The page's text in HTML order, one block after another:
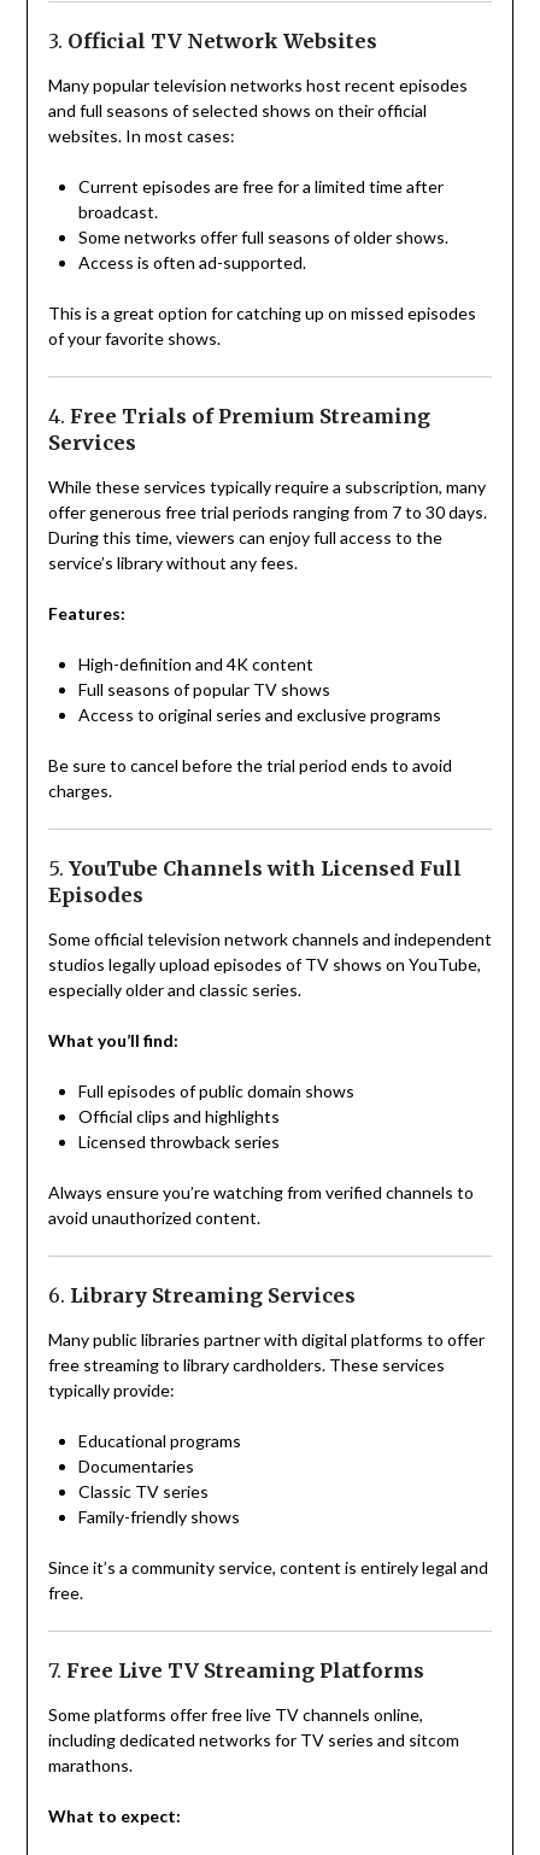
3. Official TV Network Websites
Many popular television networks host recent episodes
and full seasons of selected shows on their official
websites. In most cases:
Current episodes are free for a limited time after
broadcast.
Some networks offer full seasons of older shows.
Access is often ad-supported.
This is a great option for catching up on missed episodes
of your favorite shows.
4. Free Trials of Premium Streaming
Services
While these services typically require a subscription, many
offer generous free trial periods ranging from 7 to 30 days.
During this time, viewers can enjoy full access to the
service’s library without any fees.
Features:
High-definition and 4K content
Full seasons of popular TV shows
Access to original series and exclusive programs
Be sure to cancel before the trial period ends to avoid
charges.
5. YouTube Channels with Licensed Full
Episodes
Some official television network channels and independent
studios legally upload episodes of TV shows on YouTube,
especially older and classic series.
What you’ll find:
Full episodes of public domain shows
Official clips and highlights
Licensed throwback series
Always ensure you’re watching from verified channels to
avoid unauthorized content.
6. Library Streaming Services
Many public libraries partner with digital platforms to offer
free streaming to library cardholders. These services
typically provide:
Educational programs
Documentaries
Classic TV series
Family-friendly shows
Since it’s a community service, content is entirely legal and
free.
7. Free Live TV Streaming Platforms
Some platforms offer free live TV channels online,
including dedicated networks for TV series and sitcom
marathons.
What to expect: